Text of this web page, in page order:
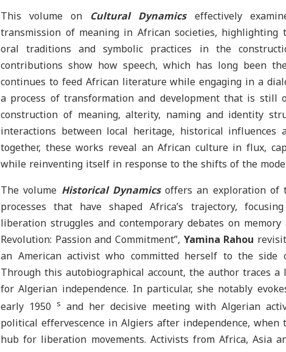
This volume on Cultural Dynamicseffectively
transmission of meaning in African societies, highlighting
oral traditions and symbolic practices in the
contributions show how speech, which has long been
continues to feed African literature while engaging in a
a process of transformation and development that is still
construction of meaning, alterity, naming and identity
interactions between local heritage, historical influences
together, these works reveal an African culture in flux,
while reinventing itself in response to the shifts of the
The volume Historical Dynamicsoffers an exploration of
processes that have shaped Africa’s trajectory,
liberation struggles and contemporary debates on
Revolution: Passion and Commitment”, Yamina Rahou
an American activist who committed herself to the side
Through this autobiographical account, the author traces
for Algerian independence. In particular, she notably
early 1950s and her decisive meeting with Algerian
political effervescence in Algiers after independence,
hub for liberation movements. Activists from Africa, Asia